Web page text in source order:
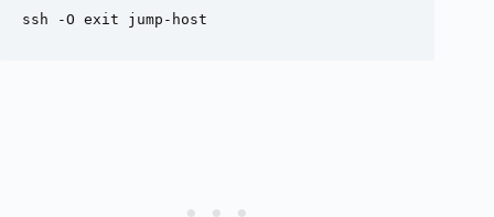
ssh -O exit jump-host